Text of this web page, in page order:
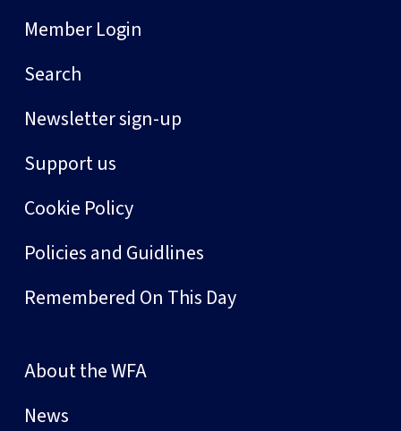
Member Login
Search
Newsletter sign-up
Support us
Cookie Policy
Policies and Guidlines
Remembered On This Day
About the WFA
News